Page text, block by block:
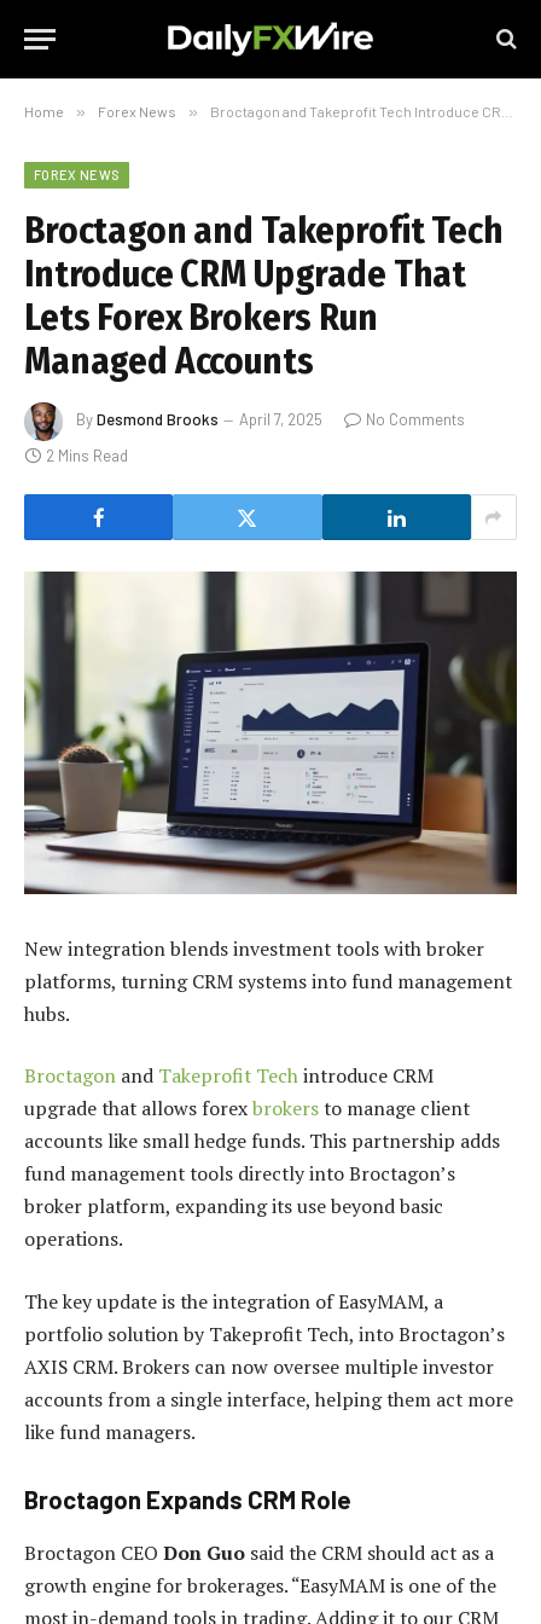
Home » Forex News » Broctagon and Takeprofit Tech Introduce CRM Upgrade That Lets Forex Brokers Run Managed Accounts
FOREX NEWS
Broctagon and Takeprofit Tech
Introduce CRM Upgrade That
Lets Forex Brokers Run
Managed Accounts
ByDesmond Brooks April 7, 2025
No Comments
2 Mins Read
New integration blends investment tools with broker
platforms, turning CRM systems into fund management
hubs.
Broctagon and Takeprofit Techintroduce CRM
upgrade that allows forexbrokersto manage client
accounts like small hedge funds. This partnership adds
fund management tools directly into Broctagon’s
broker platform, expanding its use beyond basic
operations.
The key update is the integration of EasyMAM, a
portfolio solution by Takeprofit Tech, into Broctagon’s
AXIS CRM. Brokers can now oversee multiple investor
accounts from a single interface, helping them act more
like fund managers.
Broctagon Expands CRM Role
Broctagon CEO Don Guo said the CRM should act as a
growth engine for brokerages. “EasyMAM is one of the
most in-demand tools in trading. Adding it to our CRM